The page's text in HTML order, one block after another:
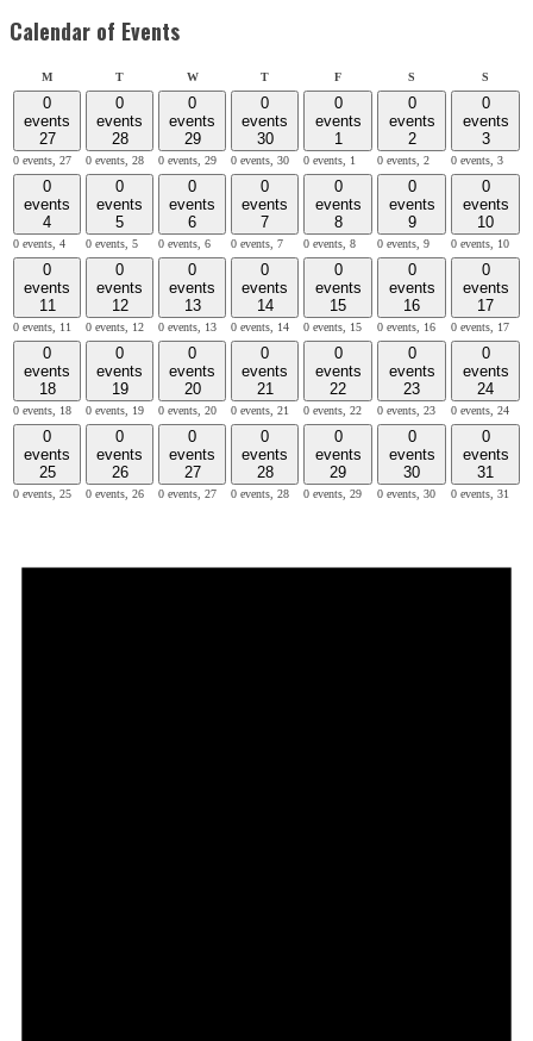
Calendar of Events
MMonday TTuesday WWednesday TThursday FFriday S S
0
events
27
0 events, 27
0
events
28
0 events, 28
0
events
29
0 events, 29
0
events
30
0 events, 30
0
events
1
0 events, 1
0
events
2
0 events, 2
0
events
3
0 events, 3
0
events
4
0 events, 4
0
events
5
0 events, 5
0
events
6
0 events, 6
0
events
7
0 events, 7
0
events
8
0 events, 8
0
events
9
0 events, 9
0
events
10
0 events, 10
0
events
11
0 events, 11
0
events
12
0 events, 12
0
events
13
0 events, 13
0
events
14
0 events, 14
0
events
15
0 events, 15
0
events
16
0 events, 16
0
events
17
0 events, 17
0
events
18
0 events, 18
0
events
19
0 events, 19
0
events
20
0 events, 20
0
events
21
0 events, 21
0
events
22
0 events, 22
0
events
23
0 events, 23
0
events
24
0 events, 24
0
events
25
0 events, 25
0
events
26
0 events, 26
0
events
27
0 events, 27
0
events
28
0 events, 28
0
events
29
0 events, 29
0
events
30
0 events, 30
0
events
31
0 events, 31